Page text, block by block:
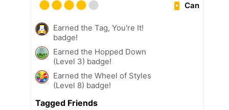
Can
Earned the Tag, You're It!
badge!
Earned the Hopped Down
(Level 3) badge!
Earned the Wheel of Styles
(Level 8) badge!
Tagged Friends